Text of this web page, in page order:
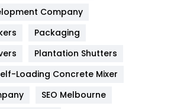
Company
Packaging
Plantation Shutters
Loading Concrete Mixer
SEO Melbourne